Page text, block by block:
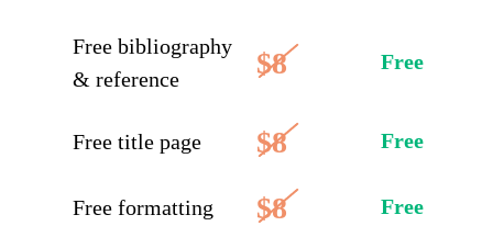
Free bibliography
& reference
$8 Free
Free title page $8 Free
Free formatting $8 Free